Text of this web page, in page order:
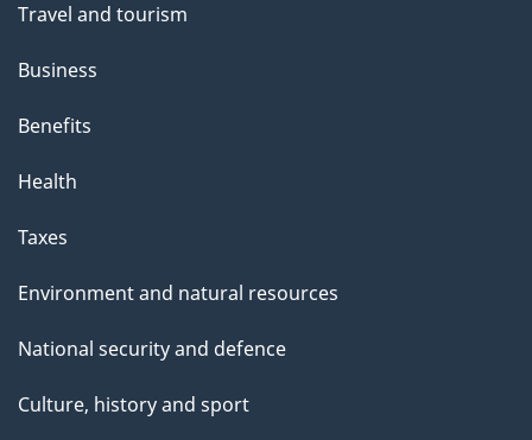
Travel and tourism
Business
Benefits
Health
Taxes
Environment and natural resources
National security and defence
Culture, history and sport